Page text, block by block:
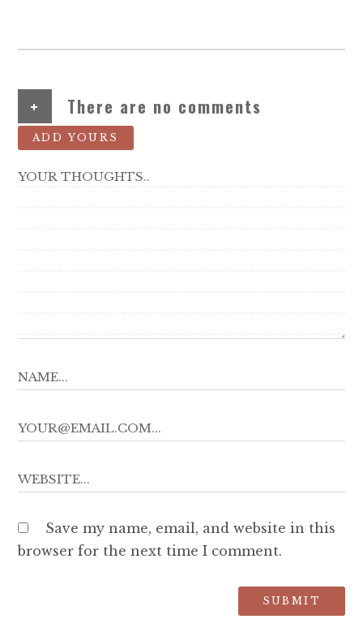
+ There are no comments
ADD YOURS
Save my name, email, and website in this
browser for the next time I comment.